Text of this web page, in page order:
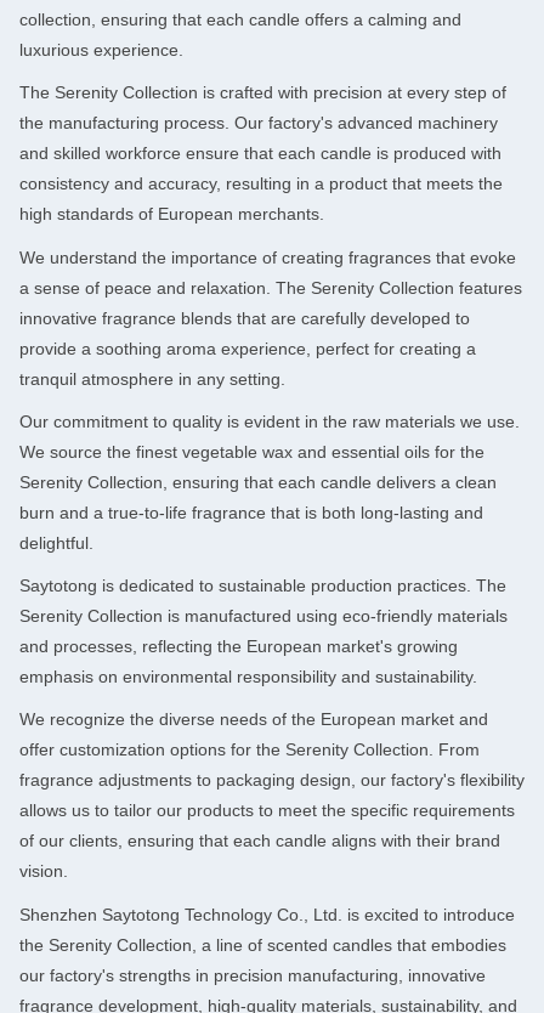
collection, ensuring that each candle offers a calming and
luxurious experience.
The Serenity Collection is crafted with precision at every step of
the manufacturing process. Our factory's advanced machinery
and skilled workforce ensure that each candle is produced with
consistency and accuracy, resulting in a product that meets the
high standards of European merchants.
We understand the importance of creating fragrances that evoke
a sense of peace and relaxation. The Serenity Collection features
innovative fragrance blends that are carefully developed to
provide a soothing aroma experience, perfect for creating a
tranquil atmosphere in any setting.
Our commitment to quality is evident in the raw materials we use.
We source the finest vegetable wax and essential oils for the
Serenity Collection, ensuring that each candle delivers a clean
burn and a true-to-life fragrance that is both long-lasting and
delightful.
Saytotong is dedicated to sustainable production practices. The
Serenity Collection is manufactured using eco-friendly materials
and processes, reflecting the European market's growing
emphasis on environmental responsibility and sustainability.
We recognize the diverse needs of the European market and
offer customization options for the Serenity Collection. From
fragrance adjustments to packaging design, our factory's flexibility
allows us to tailor our products to meet the specific requirements
of our clients, ensuring that each candle aligns with their brand
vision.
Shenzhen Saytotong Technology Co., Ltd. is excited to introduce
the Serenity Collection, a line of scented candles that embodies
our factory's strengths in precision manufacturing, innovative
fragrance development, high-quality materials, sustainability, and